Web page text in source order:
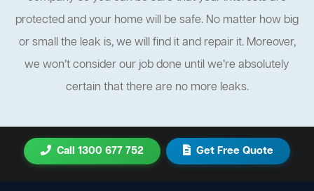
protected and your home will be safe. No matter how big
or small the leak is, we will find it and repair it. Moreover,
we won’t consider our job done until we’re absolutely
certain that there are no more leaks.
Call 1300 677 752 Get Free Quote